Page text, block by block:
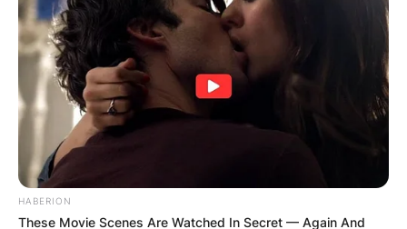
HABERION
These Movie Scenes Are Watched In Secret — Again And